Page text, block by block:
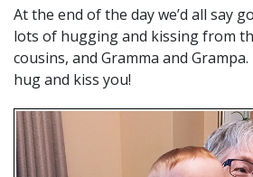
At the end of the day we’d all say
lots of hugging and kissing from
cousins, and Gramma and
hug and kiss you!